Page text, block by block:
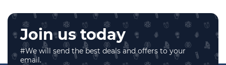
Join us today
#We will send the best deals and offers to your
email.